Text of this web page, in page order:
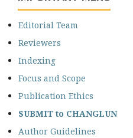
Editorial Team
Reviewers
Indexing
Focus and Scope
Publication Ethics
SUBMIT to CHANGLUN
Author Guidelines